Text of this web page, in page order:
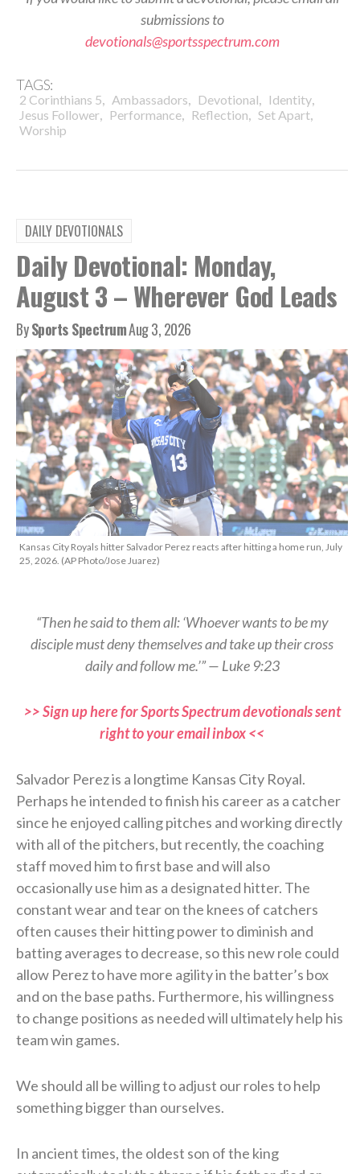
submissions to
devotionals@sportsspectrum.com
TAGS:
2 Corinthians 5, Ambassadors, Devotional, Identity,
Jesus Follower, Performance, Reflection, Set Apart,
Worship
DAILY DEVOTIONALS
Daily Devotional: Monday,
August 3 – Wherever God Leads
BySports SpectrumAug 3, 2026
Kansas City Royals hitter Salvador Perez reacts after hitting a home run, July
25, 2026. (AP Photo/Jose Juarez)
“Then he said to them all: ‘Whoever wants to be my
disciple must deny themselves and take up their cross
daily and follow me.’” — Luke 9:23
>> Sign up here for Sports Spectrum devotionals sent
right to your email inbox <<
Salvador Perez is a longtime Kansas City Royal.
Perhaps he intended to finish his career as a catcher
since he enjoyed calling pitches and working directly
with all of the pitchers, but recently, the coaching
staff moved him to first base and will also
occasionally use him as a designated hitter. The
constant wear and tear on the knees of catchers
often causes their hitting power to diminish and
batting averages to decrease, so this new role could
allow Perez to have more agility in the batter’s box
and on the base paths. Furthermore, his willingness
to change positions as needed will ultimately help his
team win games.
We should all be willing to adjust our roles to help
something bigger than ourselves.
In ancient times, the oldest son of the king